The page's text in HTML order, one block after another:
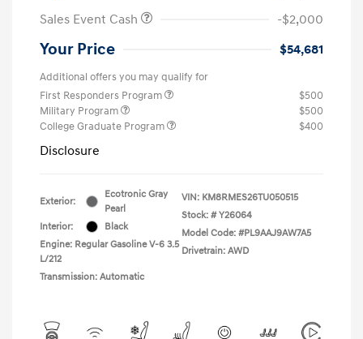
Sales Event Cash
-$2,000
Your Price $54,681
Additional offers you may qualify for
First Responders Program
$500
Military Program
$500
College Graduate Program
$400
Disclosure
Exterior:
Ecotronic Gray
Pearl
Interior:
Black
Engine: Regular Gasoline V-6 3.5
L/212
Transmission: Automatic
VIN: KM8RMES26TU050515
Stock: # Y26064
Model Code: #PL9AAJ9AW7A5
Drivetrain: AWD